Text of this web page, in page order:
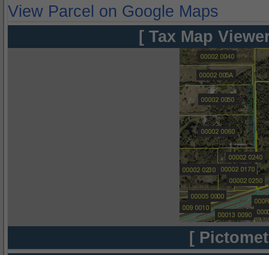
View Parcel on Google Maps
[ Tax Map
[